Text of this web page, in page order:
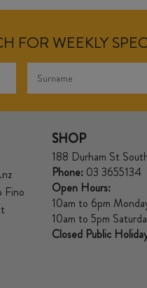
FOR WEEKLY
Fino
SHOP
188 Durham St
Phone: 03 3655134
Open Hours:
10am to 6pm
10am to 5pm
Closed Public